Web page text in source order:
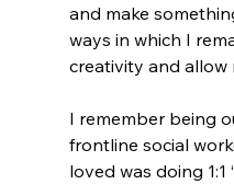
and make
ways in which I
creativity and allow
I remember being
frontline social
loved was doing 1:1